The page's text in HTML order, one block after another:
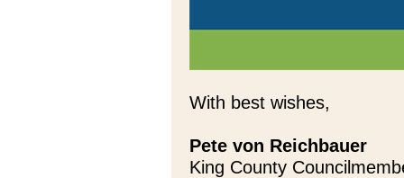
With best wishes,
Pete von Reichbauer
King County